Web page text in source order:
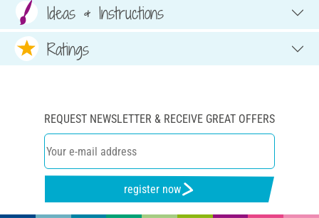
Ideas & Instructions
Ratings
REQUEST NEWSLETTER & RECEIVE GREAT OFFERS
register now